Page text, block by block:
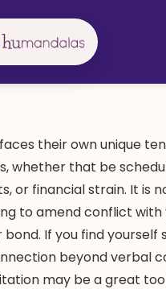
their own unique
whether that be
or financial strain. It is
to amend conflict
If you find yourself
beyond verbal
may be a great